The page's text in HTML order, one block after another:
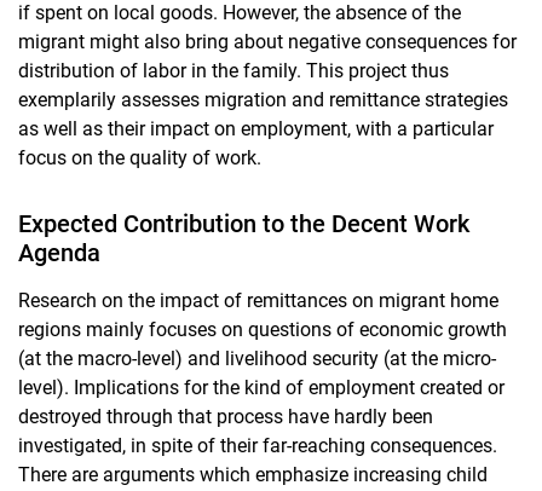
if spent on local goods. However, the absence of the
migrant might also bring about negative consequences for
distribution of labor in the family. This project thus
exemplarily assesses migration and remittance strategies
as well as their impact on employment, with a particular
focus on the quality of work.
Expected Contribution to the Decent Work
Agenda
Research on the impact of remittances on migrant home
regions mainly focuses on questions of economic growth
(at the macro-level) and livelihood security (at the micro-
level). Implications for the kind of employment created or
destroyed through that process have hardly been
investigated, in spite of their far-reaching consequences.
There are arguments which emphasize increasing child